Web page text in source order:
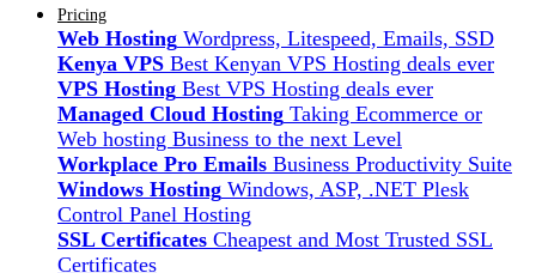
Pricing
Web Hosting Wordpress, Litespeed, Emails, SSD
Kenya VPS Best Kenyan VPS Hosting deals ever
VPS Hosting Best VPS Hosting deals ever
Managed Cloud Hosting Taking Ecommerce or
Web hosting Business to the next Level
Workplace Pro Emails Business Productivity Suite
Windows Hosting Windows, ASP, .NET Plesk
Control Panel Hosting
SSL Certificates Cheapest and Most Trusted SSL
Certificates